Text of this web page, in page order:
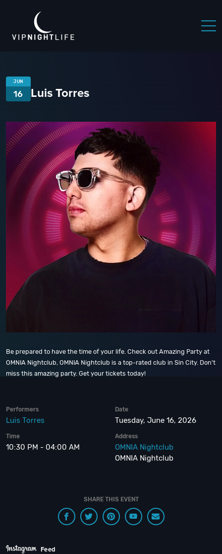
JUN
16 Luis Torres
Be prepared to have the time of your life. Check out Amazing Party at
OMNIA Nightclub, OMNIA Nightclub is a top-rated club in Sin City. Don't
miss this amazing party. Get your tickets today!
Performers
Luis Torres
Date
Tuesday, June 16, 2026
Time
10:30 PM - 04:00 AM
Address
OMNIA Nightclub
OMNIA Nightclub
SHARE THIS EVENT
Feed